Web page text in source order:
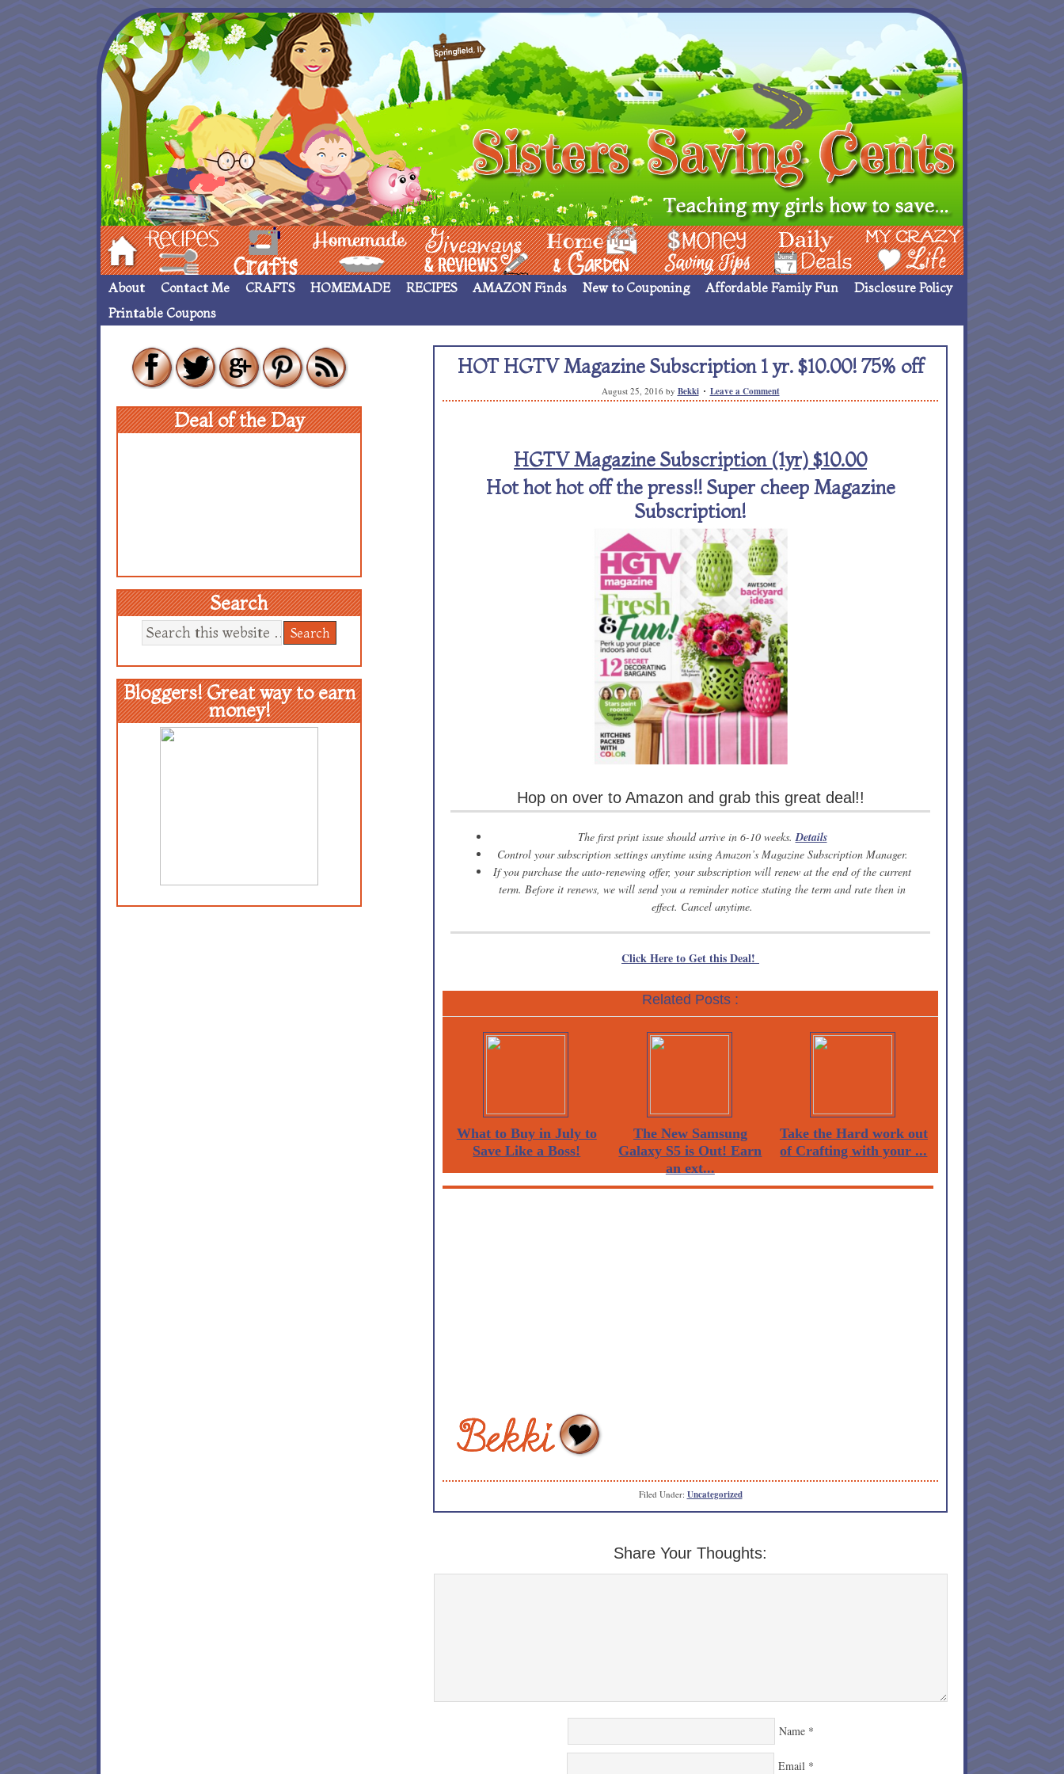
Hom Recipes crafts___ Homemade ____ Giveaways & Rev Home Garden Money Saving Ideas Deals My Crazy Life
About Contact Me CRAFTS HOMEMADE RECIPES AMAZON Finds New to Couponing Affordable Family Fun
Disclosure Policy
Printable Coupons
HOT HGTV Magazine Subscription 1 yr. $10.00! 75% off
August 25, 2016 by Bekki Leave a Comment
HGTV Magazine Subscription (1yr) $10.00
Hot hot hot off the press!! Super cheep Magazine
Subscription!
Hop on over to Amazon and grab this great deal!!
The first print issue should arrive in 6-10 weeks.Details
Control your subscription settings anytime using Amazon’s Magazine Subscription Manager.
If you purchase the auto-renewing offer, your subscription will renew at the end of the current
term. Before it renews, we will send you a reminder notice stating the term and rate then in
effect. Cancel anytime.
Click Here to Get this Deal!
Related Posts :
What to Buy in July to
Save Like a Boss!
The New Samsung
Galaxy S5 is Out! Earn
an ext...
Take the Hard work out
of Crafting with your ...
Filed Under: Uncategorized
Share Your Thoughts:
Name *
Email *
Deal of the Day
Search
Bloggers! Great way to earn
money!